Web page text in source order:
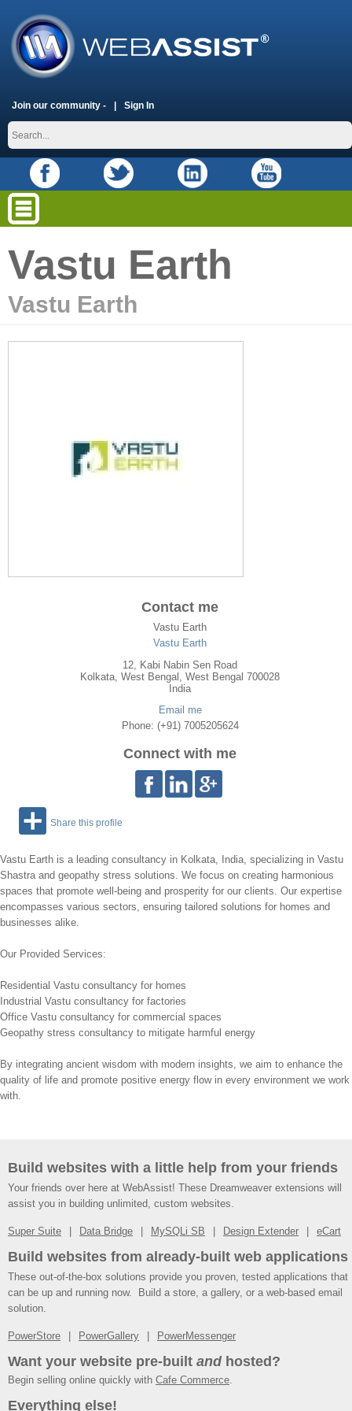
Join our community - Sign In
Vastu Earth
Vastu Earth
Contact me
Vastu Earth
Vastu Earth
12, Kabi Nabin Sen Road
Kolkata, West Bengal , West Bengal 700028
India
Email me
Phone: (+91) 7005205624
Connect with me
Share this profile
Vastu Earth is a leading consultancy in Kolkata, India, specializing in Vastu
Shastra and geopathy stress solutions. We focus on creating harmonious
spaces that promote well-being and prosperity for our clients. Our expertise
encompasses various sectors, ensuring tailored solutions for homes and
businesses alike.
Our Provided Services:
Residential Vastu consultancy for homes
Industrial Vastu consultancy for factories
Office Vastu consultancy for commercial spaces
Geopathy stress consultancy to mitigate harmful energy
By integrating ancient wisdom with modern insights, we aim to enhance the
quality of life and promote positive energy flow in every environment we work
with.
Build websites with a little help from your friends
Your friends over here at WebAssist! These Dreamweaver extensions will
assist you in building unlimited, custom websites.
Super Suite Data Bridge MySQLi SB Design Extender eCart
Build websites from already-built web applications
These out-of-the-box solutions provide you proven, tested applications that
can be up and running now. Build a store, a gallery, or a web-based email
solution.
PowerStore PowerGallery PowerMessenger
Want your website pre-built andhosted?
Begin selling online quickly with Cafe Commerce.
Everything else!